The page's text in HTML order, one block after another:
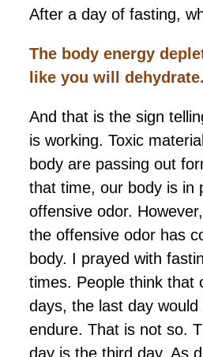
After a day of fasting,
The body energy
like you will dehydrate.
And that is the sign
is working. Toxic
body are passing out
that time, our body is in
offensive odor.
the offensive odor has
body. I prayed with
times. People think that
days, the last day
endure. That is not so.
day is the third day. As